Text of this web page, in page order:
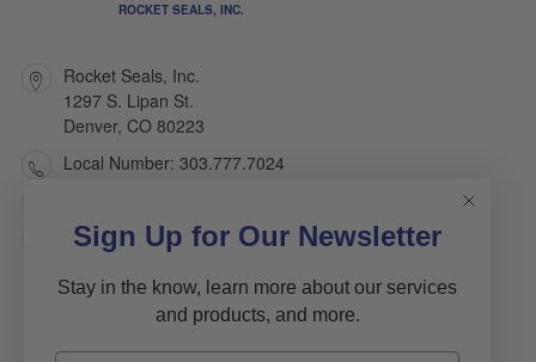
ROCKET SEALS, INC.
Rocket Seals, Inc.
1297 S. Lipan St.
Denver, CO 80223
Local Number: 303.777.7024
sales@rocketseals.com
Sign Up for Our Newsletter
Stay in the know, learn more about our services
and products, and more.